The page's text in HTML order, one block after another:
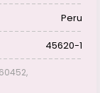
Peru
45620-1